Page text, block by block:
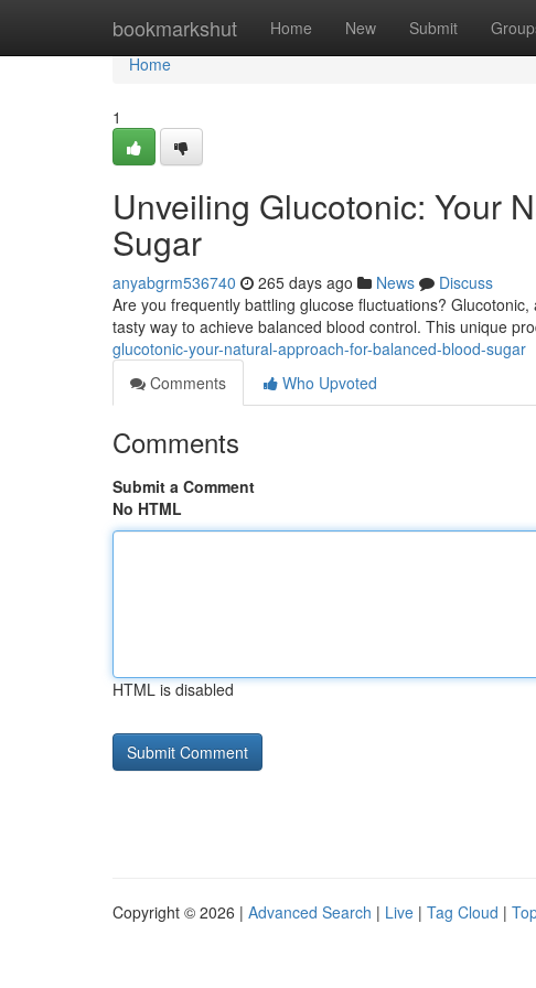
bookmarkshut Home New Submit
Home
Home
1
Unveiling Glucotonic: Your
Sugar
anyabgrm536740 265 days ago News
Discuss
Are you frequently battling glucose fluctuations?
tasty way to achieve balanced blood control. This unique
glucotonic-your-natural-approach-for-balanced-blood-sugar
Comments
Who Upvoted
Comments
Submit a Comment
No HTML
HTML is disabled
Copyright © 2026 | Advanced Search | Live | Tag Cloud |